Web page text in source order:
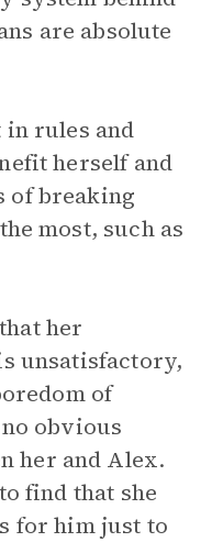
are absolute
rules and
herself and
of breaking
most, such as
her
unsatisfactory,
of
obvious
her and Alex.
find that she
for him just to